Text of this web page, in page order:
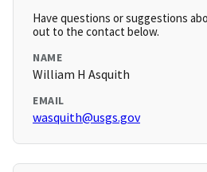
Have questions or suggestions
out to the contact below.
NAME
William H Asquith
EMAIL
wasquith@usgs.gov